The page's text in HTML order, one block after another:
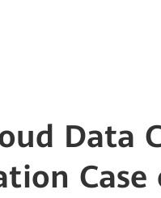
Data
Case